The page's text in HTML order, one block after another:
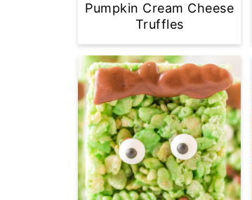
Pumpkin Cream Cheese
Truffles